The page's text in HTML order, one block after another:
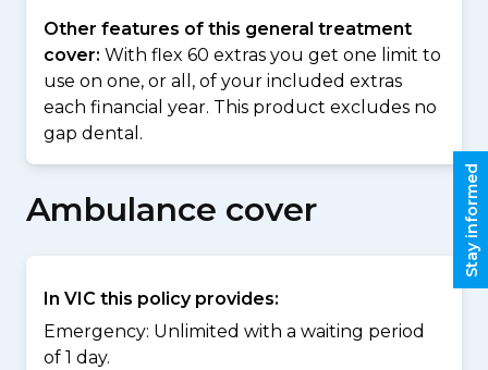
Other features of this general treatment
cover: With flex 60 extras you get one limit to
use on one, or all, of your included extras
each financial year. This product excludes no
gap dental.
Ambulance cover
In VIC this policy provides:
Emergency: Unlimited with a waiting period
of 1 day.
Stay informed